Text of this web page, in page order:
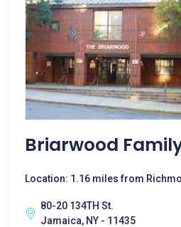
Briarwood
Location: 1.16 miles from
80-20 134TH St.
Jamaica, NY - 11435